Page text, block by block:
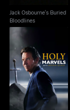
Jack Osbourne's Buried
Bloodlines
Holy Marvels With
Dennis Quaid